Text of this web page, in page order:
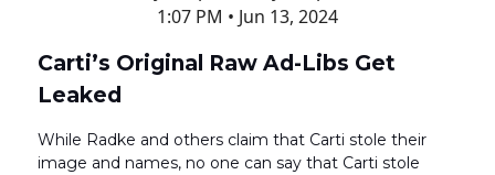
1:07 PM • Jun 13, 2024
Carti’s Original Raw Ad-Libs Get
Leaked
While Radke and others claim that Carti stole their
image and names, no one can say that Carti stole